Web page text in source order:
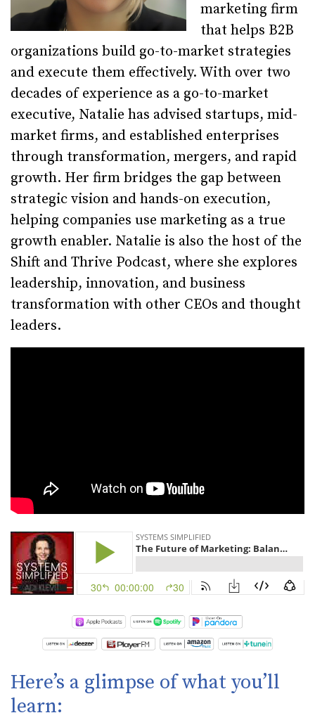
marketing firm
that helps B2B
organizations build go-to-market strategies
and execute them effectively. With over two
decades of experience as a go-to-market
executive, Natalie has advised startups, mid-
market firms, and established enterprises
through transformation, mergers, and rapid
growth. Her firm bridges the gap between
strategic vision and hands-on execution,
helping companies use marketing as a true
growth enabler. Natalie is also the host of the
Shift and Thrive Podcast, where she explores
leadership, innovation, and business
transformation with other CEOs and thought
leaders.
Here’s a glimpse of what you’ll
learn: